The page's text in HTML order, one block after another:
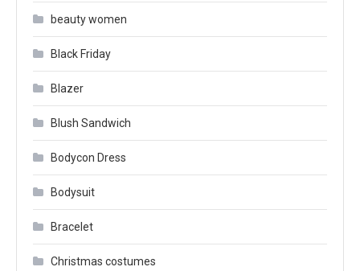
beauty women
Black Friday
Blazer
Blush Sandwich
Bodycon Dress
Bodysuit
Bracelet
Christmas costumes